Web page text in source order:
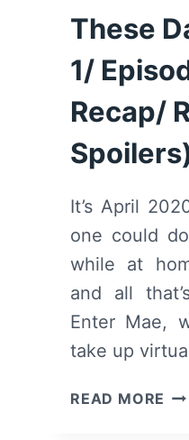
These
1/
Recap/
It’s April
one could
while at
and all
Enter Mae,
take up
READ MORE